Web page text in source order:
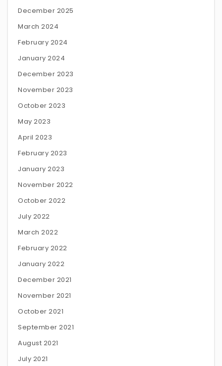
December 2025
March 2024
February 2024
January 2024
December 2023
November 2023
October 2023
May 2023
April 2023
February 2023
January 2023
November 2022
October 2022
July 2022
March 2022
February 2022
January 2022
December 2021
November 2021
October 2021
September 2021
August 2021
July 2021